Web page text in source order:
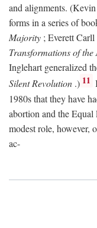
and alignments.
forms in a series of
Majority ; Everett
Transformations of
Inglehart generalized
Silent Revolution .) 11
1980s that they have
abortion and the
modest role, however,
ac-